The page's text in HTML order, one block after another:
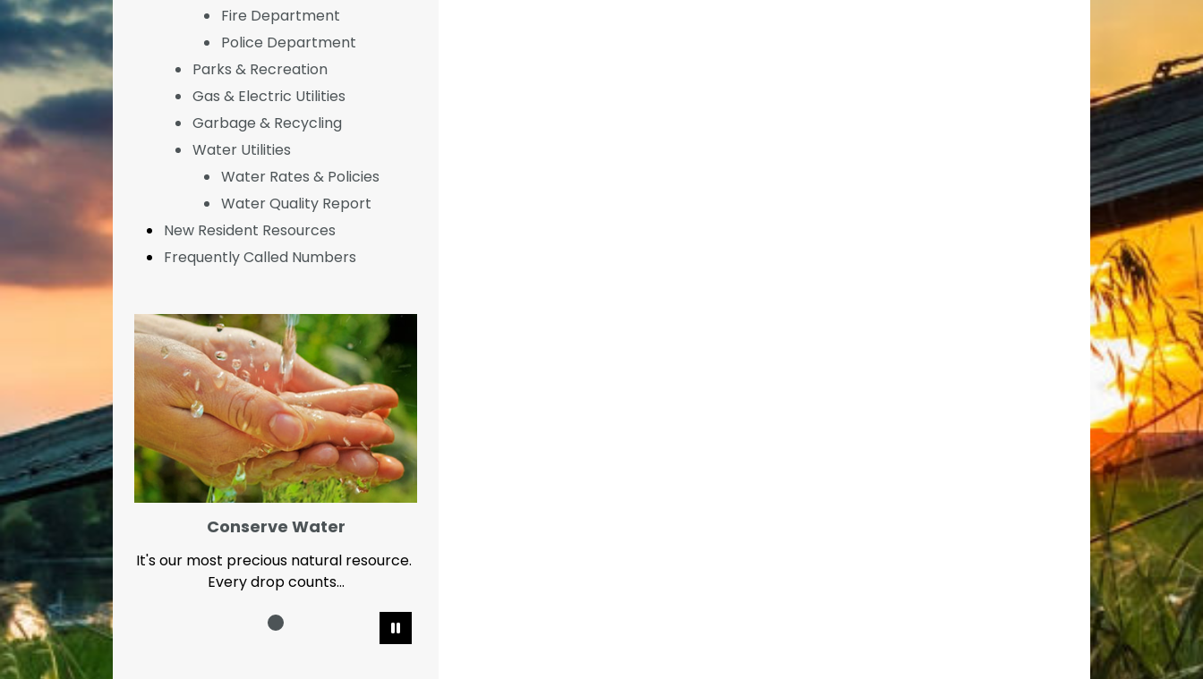
Fire Department
Police Department
Parks & Recreation
Gas & Electric Utilities
Garbage & Recycling
Water Utilities
Water Rates & Policies
Water Quality Report
New Resident Resources
Frequently Called Numbers
Conserve Water
It's our most precious natural resource.
Every drop counts...
Pause Slideshow